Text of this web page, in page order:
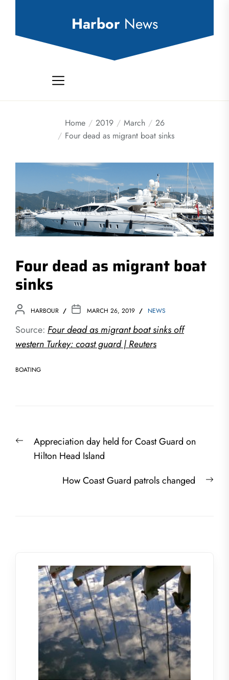
Harbor News
Home 2019 March
26
Four dead as migrant boat sinks
Four dead as migrant boat
sinks
HARBOUR MARCH 26, 2019 NEWS
Source: Four dead as migrant boat sinks off
western Turkey: coast guard | Reuters
BOATING
navigation
PreviousAppreciation day held for Coast Guard on
Hilton Head Island
How Coast Guard patrols changed